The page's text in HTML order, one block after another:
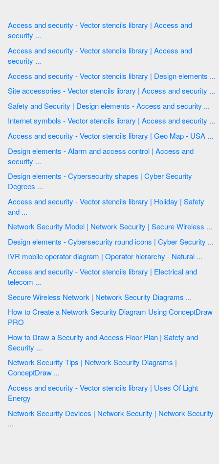
Access and security - Vector stencils library | Access and
security ...
Access and security - Vector stencils library | Access and
security ...
Access and security - Vector stencils library | Design elements ...
Site accessories - Vector stencils library | Access and security ...
Safety and Security | Design elements - Access and security ...
Internet symbols - Vector stencils library | Access and security ...
Access and security - Vector stencils library | Geo Map - USA ...
Design elements - Alarm and access control | Access and
security ...
Design elements - Cybersecurity shapes | Cyber Security
Degrees ...
Access and security - Vector stencils library | Holiday | Safety
and ...
Network Security Model | Network Security | Secure Wireless ...
Design elements - Cybersecurity round icons | Cyber Security ...
IVR mobile operator diagram | Operator hierarchy - Natural ...
Access and security - Vector stencils library | Electrical and
telecom ...
Secure Wireless Network | Network Security Diagrams ...
How to Create a Network Security Diagram Using ConceptDraw
PRO
How to Draw a Security and Access Floor Plan | Safety and
Security ...
Network Security Tips | Network Security Diagrams |
ConceptDraw ...
Access and security - Vector stencils library | Uses Of Light
Energy
Network Security Devices | Network Security | Network Security
...